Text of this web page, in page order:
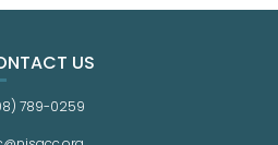
US
789-0259